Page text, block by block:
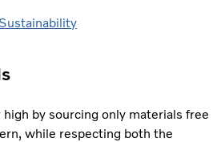
Sustainability
by sourcing only materials free
while respecting both the